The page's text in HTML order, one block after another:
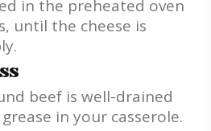
in the preheated oven
until the cheese is
beef is well-drained
in your casserole.